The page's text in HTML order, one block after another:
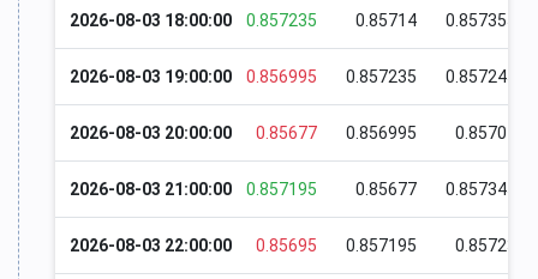
2026-08-03 18:00:00 0.857235 0.85714 0.857355
2026-08-03 19:00:00 0.856995 0.857235 0.857245
2026-08-03 20:00:00 0.85677 0.856995 0.85701
2026-08-03 21:00:00 0.857195 0.85677 0.857345
2026-08-03 22:00:00 0.85695 0.857195 0.85723